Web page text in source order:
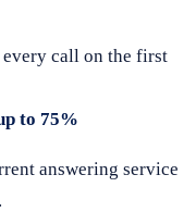
every call on the first
to 75%
answering service